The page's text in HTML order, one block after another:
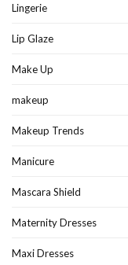
Lingerie
Lip Glaze
Make Up
makeup
Makeup Trends
Manicure
Mascara Shield
Maternity Dresses
Maxi Dresses